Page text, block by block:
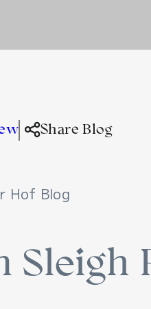
Share Blog
Hof Blog
Sleigh